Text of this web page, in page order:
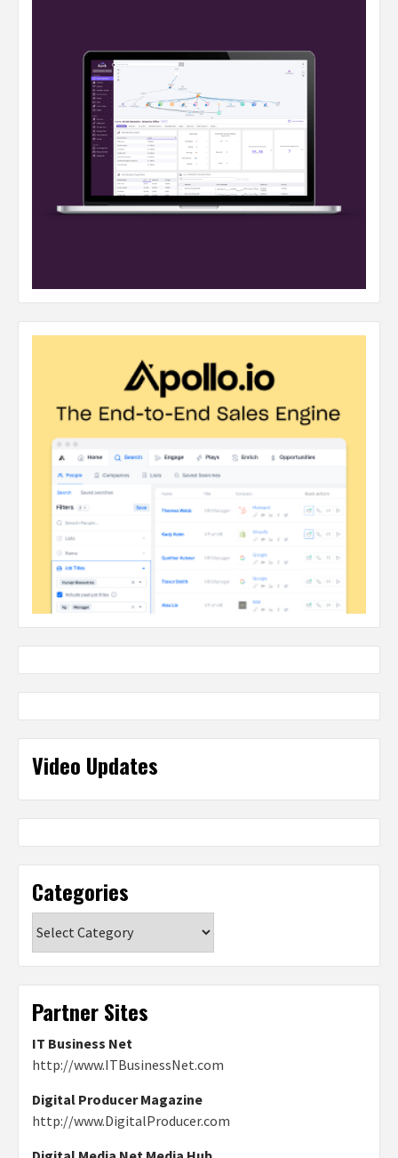
Video Updates
Categories
Partner Sites
IT Business Net
http://www.ITBusinessNet.com
Digital Producer Magazine
http://www.DigitalProducer.com